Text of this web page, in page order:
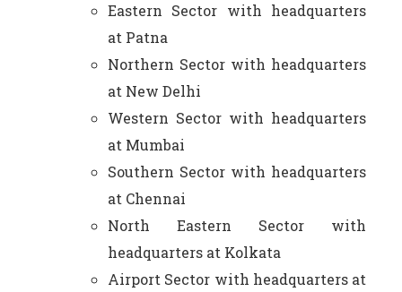
Eastern Sector with headquarters
at Patna
Northern Sector with headquarters
at New Delhi
Western Sector with headquarters
at Mumbai
Southern Sector with headquarters
at Chennai
North Eastern Sector with
headquarters at Kolkata
Airport Sector with headquarters at